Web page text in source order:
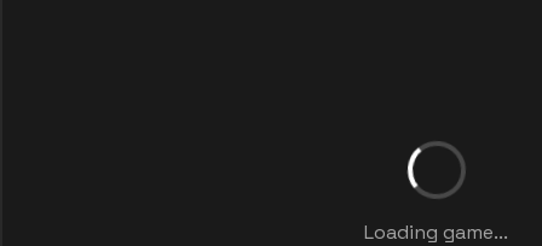
Loading game...